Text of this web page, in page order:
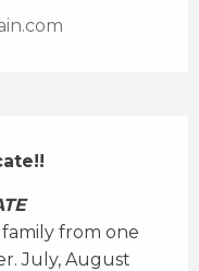
July, August